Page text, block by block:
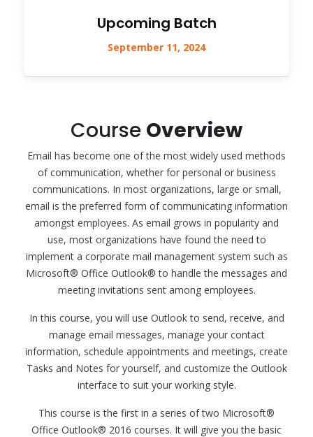
Upcoming Batch
September 11, 2024
Course Overview
Email has become one of the most widely used methods
of communication, whether for personal or business
communications. In most organizations, large or small,
email is the preferred form of communicating information
amongst employees. As email grows in popularity and
use, most organizations have found the need to
implement a corporate mail management system such as
Microsoft® Office Outlook® to handle the messages and
meeting invitations sent among employees.
In this course, you will use Outlook to send, receive, and
manage email messages, manage your contact
information, schedule appointments and meetings, create
Tasks and Notes for yourself, and customize the Outlook
interface to suit your working style.
This course is the first in a series of two Microsoft®
Office Outlook® 2016 courses. It will give you the basic